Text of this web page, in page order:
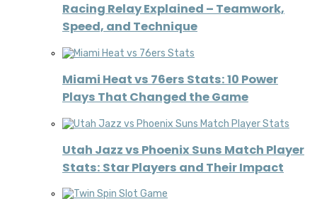
Racing Relay Explained – Teamwork,
Speed, and Technique
Miami Heat vs 76ers Stats: 10 Power
Plays That Changed the Game
Utah Jazz vs Phoenix Suns Match Player
Stats: Star Players and Their Impact